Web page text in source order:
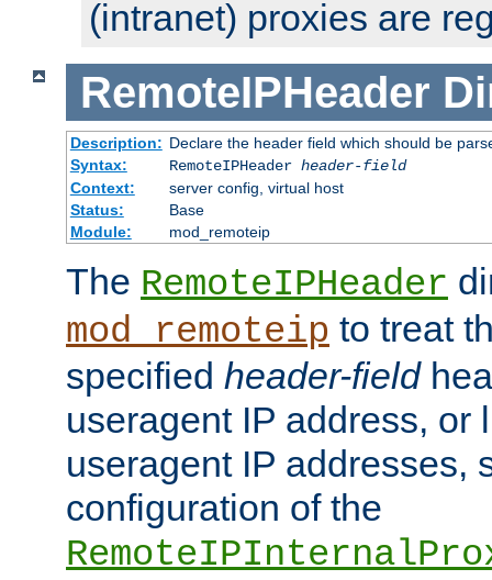
(intranet) proxies are
RemoteIPHeader
Description: Declare the header field which should be
Syntax:
RemoteIPHeader header-field
Context:
server config, virtual host
Status:
Base
Module:
mod_remoteip
The RemoteIPHeader
mod_remoteip to treat
specified header-field
useragent IP address, or
useragent IP addresses,
configuration of the